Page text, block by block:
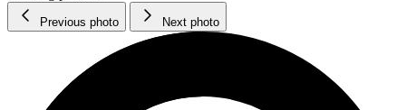
Previous photo Next photo